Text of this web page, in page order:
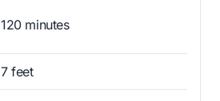
120 minutes
7 feet